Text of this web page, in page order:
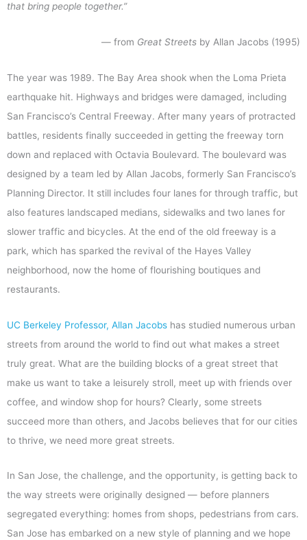
that bring people together.”
— from Great Streets by Allan Jacobs (1995)
The year was 1989. The Bay Area shook when the Loma Prieta
earthquake hit. Highways and bridges were damaged, including
San Francisco’s Central Freeway. After many years of protracted
battles, residents finally succeeded in getting the freeway torn
down and replaced with Octavia Boulevard. The boulevard was
designed by a team led by Allan Jacobs, formerly San Francisco’s
Planning Director. It still includes four lanes for through traffic, but
also features landscaped medians, sidewalks and two lanes for
slower traffic and bicycles. At the end of the old freeway is a
park, which has sparked the revival of the Hayes Valley
neighborhood, now the home of flourishing boutiques and
restaurants.
UC Berkeley Professor, Allan Jacobs has studied numerous urban
streets from around the world to find out what makes a street
truly great. What are the building blocks of a great street that
make us want to take a leisurely stroll, meet up with friends over
coffee, and window shop for hours? Clearly, some streets
succeed more than others, and Jacobs believes that for our cities
to thrive, we need more great streets.
In San Jose, the challenge, and the opportunity, is getting back to
the way streets were originally designed — before planners
segregated everything: homes from shops, pedestrians from cars.
San Jose has embarked on a new style of planning and we hope